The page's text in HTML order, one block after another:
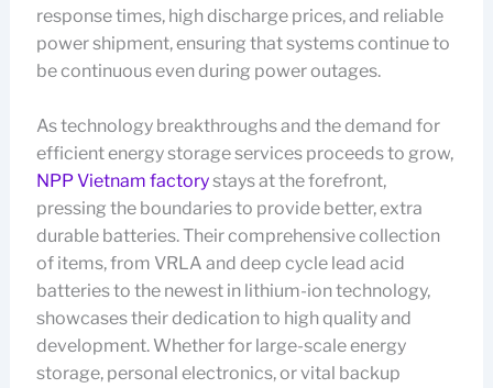
response times, high discharge prices, and reliable
power shipment, ensuring that systems continue to
be continuous even during power outages.
As technology breakthroughs and the demand for
efficient energy storage services proceeds to grow,
NPP Vietnam factorystays at the forefront,
pressing the boundaries to provide better, extra
durable batteries. Their comprehensive collection
of items, from VRLA and deep cycle lead acid
batteries to the newest in lithium-ion technology,
showcases their dedication to high quality and
development. Whether for large-scale energy
storage, personal electronics, or vital backup